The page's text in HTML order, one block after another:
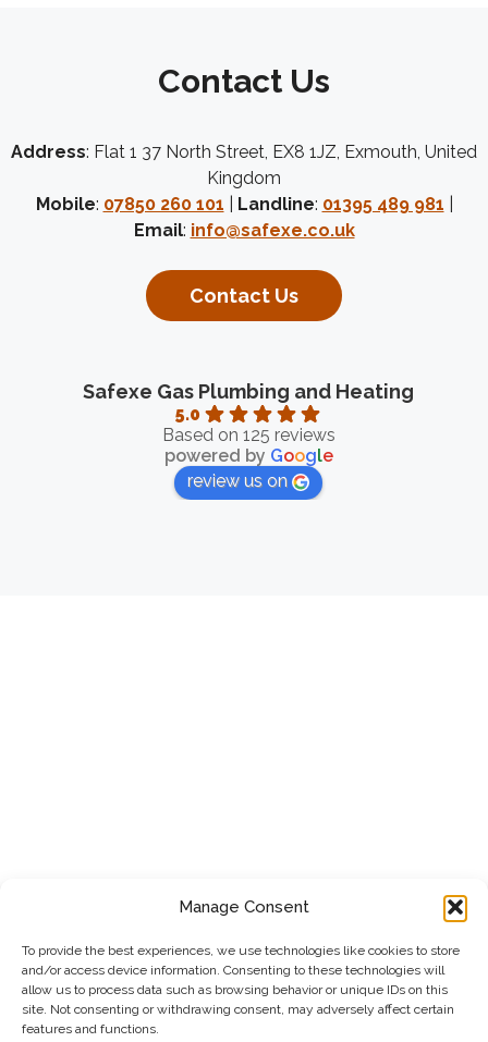
Manage Consent
To provide the best experiences, we use technologies like cookies to store
and/or access device information. Consenting to these technologies will
allow us to process data such as browsing behavior or unique IDs on this
site. Not consenting or withdrawing consent, may adversely affect certain
features and functions.
Contact Us
Address: Flat 1 37 North Street, EX8 1JZ, Exmouth, United
Kingdom
Mobile: 07850 260 101 Landline: 01395 489 981
Email: info@safexe.co.uk
Contact Us
Safexe Gas Plumbing and Heating
5.0
Based on 125 reviews
powered by Google
review us on